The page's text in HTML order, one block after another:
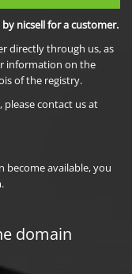
nicsell for a customer.
directly through us, as
information on the
of the registry.
please contact us at
become available, you
domain